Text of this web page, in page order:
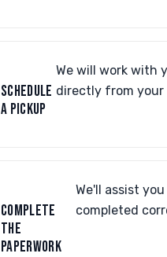
SCHEDULE
A PICKUP
We will work with
directly from your
COMPLETE
THE
PAPERWORK
We'll assist
completed